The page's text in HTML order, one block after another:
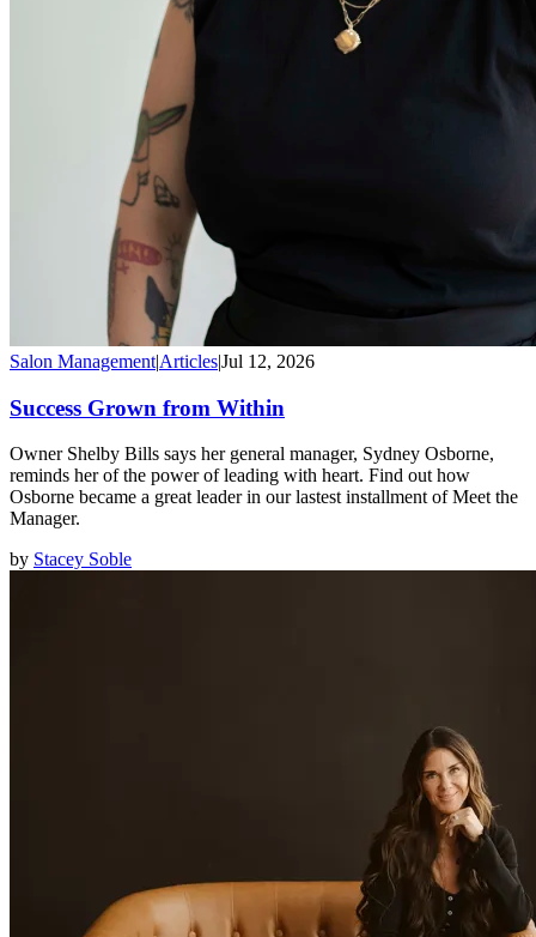
Salon Management|Articles|Jul 12, 2026
Success Grown from Within
Owner Shelby Bills says her general manager, Sydney Osborne,
reminds her of the power of leading with heart. Find out how
Osborne became a great leader in our lastest installment of Meet the
Manager.
by Stacey Soble